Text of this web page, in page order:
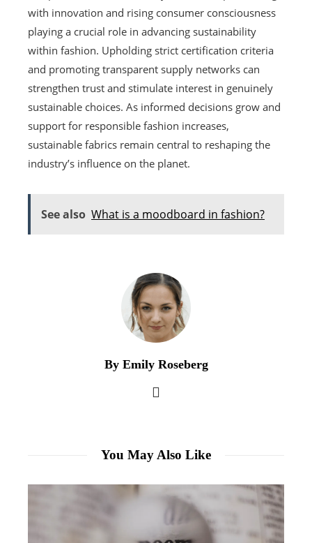
with innovation and rising consumer consciousness
playing a crucial role in advancing sustainability
within fashion. Upholding strict certification criteria
and promoting transparent supply networks can
strengthen trust and stimulate interest in genuinely
sustainable choices. As informed decisions grow and
support for responsible fashion increases,
sustainable fabrics remain central to reshaping the
industry’s influence on the planet.
See also What is a moodboard in fashion?
By Emily Roseberg
You May Also Like